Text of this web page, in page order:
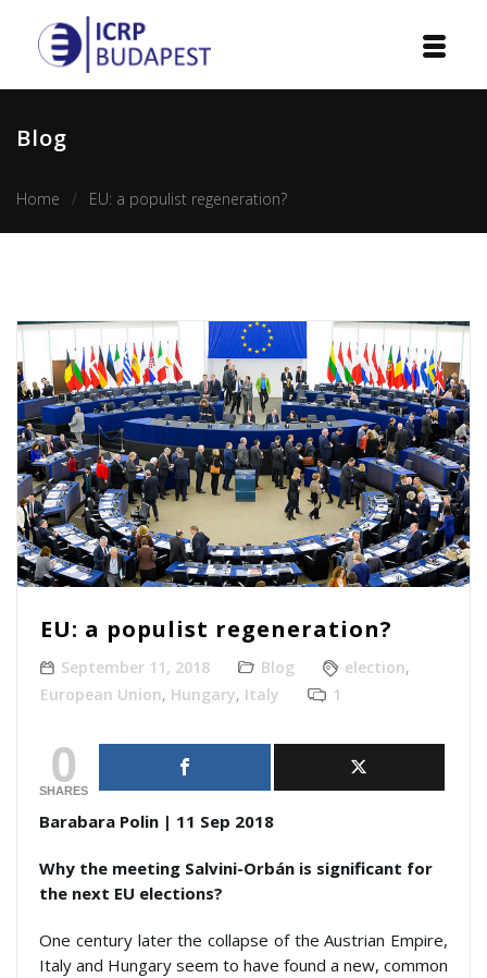
Courses
Publications
Cooperation
Contact
Blog
Home EU: a populist regeneration?
EU: a populist regeneration?
September 11, 2018 Blog election,
European Union, Hungary, Italy 1
0
SHARES
Barabara Polin | 11 Sep 2018
Why the meeting Salvini-Orbán is significant for
the next EU elections?
One century later the collapse of the Austrian Empire,
Italy and Hungary seem to have found a new, common